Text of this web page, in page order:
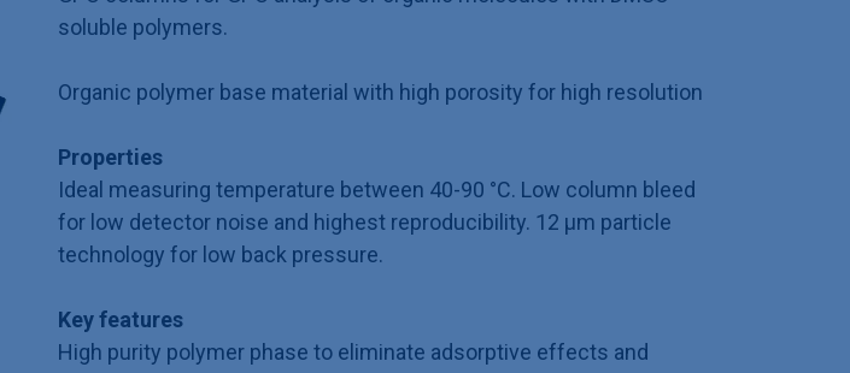
soluble polymers.
Organic polymer base material with high porosity for high resolution
Properties
Ideal measuring temperature between 40-90 °C. Low column bleed
for low detector noise and highest reproducibility. 12 µm particle
technology for low back pressure.
Key features
High purity polymer phase to eliminate adsorptive effects and